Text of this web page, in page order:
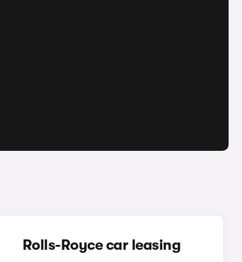
Rolls-Royce car leasing